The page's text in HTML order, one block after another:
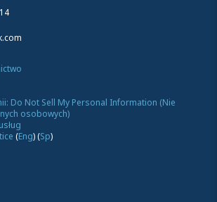
Do Not Sell My Personal Information (Nie
osobowych)
(Eng)(Sp)